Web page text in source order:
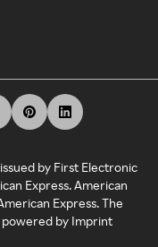
by First Electronic
Express. American
Express. The
powered by Imprint